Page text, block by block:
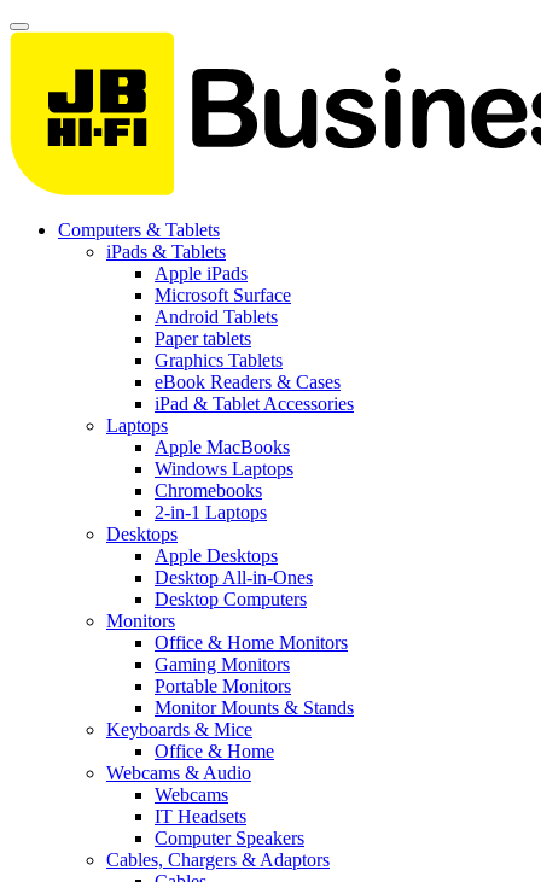
Computers & Tablets
iPads & Tablets
Apple iPads
Microsoft Surface
Android Tablets
Paper tablets
Graphics Tablets
eBook Readers & Cases
iPad & Tablet Accessories
Laptops
Apple MacBooks
Windows Laptops
Chromebooks
2-in-1 Laptops
Desktops
Apple Desktops
Desktop All-in-Ones
Desktop Computers
Monitors
Office & Home Monitors
Gaming Monitors
Portable Monitors
Monitor Mounts & Stands
Keyboards & Mice
Office & Home
Webcams & Audio
Webcams
IT Headsets
Computer Speakers
Cables, Chargers & Adaptors